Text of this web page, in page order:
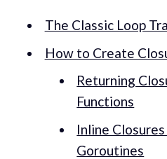
The Classic Loop
How to Create
Returning
Functions
Inline
Goroutines